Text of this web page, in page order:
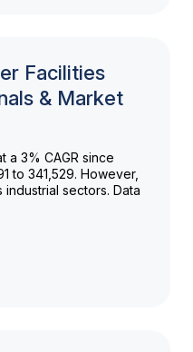
Facilities
& Market
a 3% CAGR since
to 341,529. However,
sectors. Data